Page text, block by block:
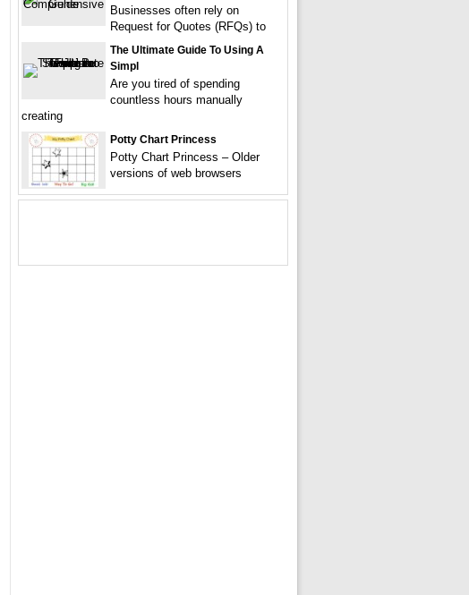
Businesses often rely on
Request for Quotes (RFQs) to
The Ultimate Guide To Using A
Simpl
Are you tired of spending
countless hours manually
creating
Potty Chart Princess
Potty Chart Princess – Older
versions of web browsers